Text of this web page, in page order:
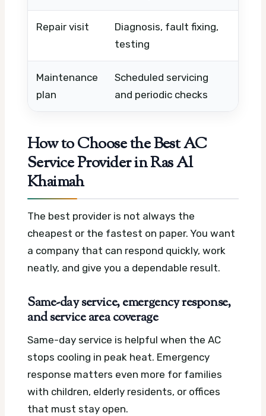
Repair visit
Diagnosis, fault fixing,
testing
Maintenance
plan
Scheduled servicing
and periodic checks
How to Choose the Best AC
Service Provider in Ras Al
Khaimah
The best provider is not always the
cheapest or the fastest on paper. You want
a company that can respond quickly, work
neatly, and give you a dependable result.
Same-day service, emergency response,
and service area coverage
Same-day service is helpful when the AC
stops cooling in peak heat. Emergency
response matters even more for families
with children, elderly residents, or offices
that must stay open.